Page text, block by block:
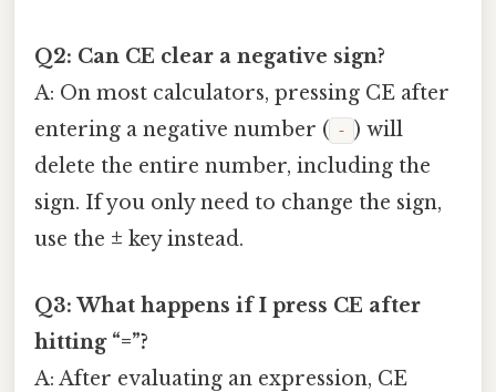
Q2: Can CE clear a negative sign?
A: On most calculators, pressing CE after
entering a negative number ( ‑ ) will
delete the entire number, including the
sign. If you only need to change the sign,
use the ± key instead.
Q3: What happens if I press CE after
hitting “=”?
A: After evaluating an expression, CE